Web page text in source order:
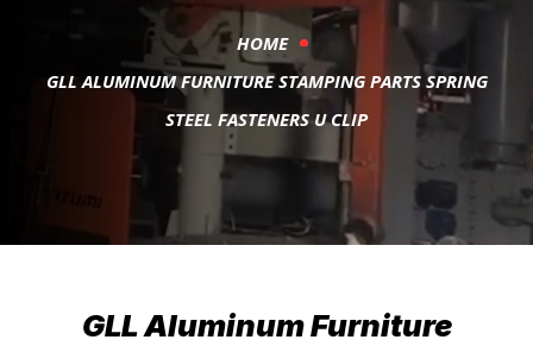
HOME
GLL ALUMINUM FURNITURE STAMPING PARTS SPRING
STEEL FASTENERS U CLIP
GLL Aluminum Furniture